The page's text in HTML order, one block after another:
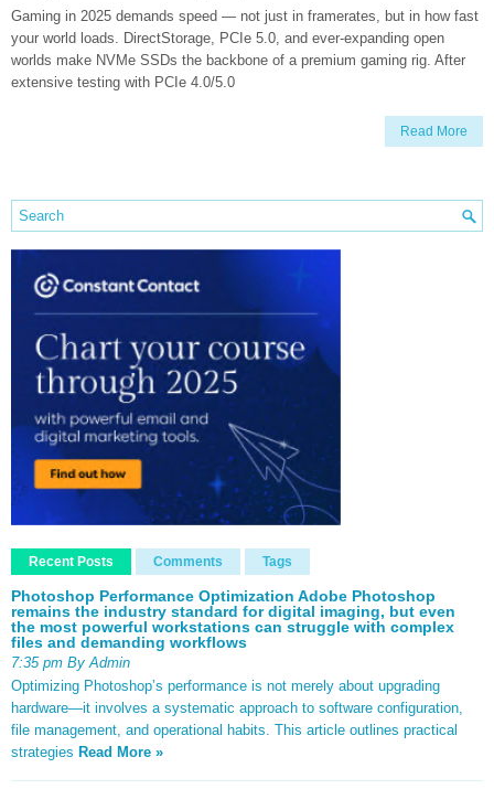
Gaming in 2025 demands speed — not just in framerates, but in how fast
your world loads. DirectStorage, PCIe 5.0, and ever-expanding open
worlds make NVMe SSDs the backbone of a premium gaming rig. After
extensive testing with PCIe 4.0/5.0
Read More
Recent Posts Comments Tags
Photoshop Performance Optimization Adobe Photoshop
remains the industry standard for digital imaging, but even
the most powerful workstations can struggle with complex
files and demanding workflows
7:35 pm By Admin
Optimizing Photoshop’s performance is not merely about upgrading
hardware—it involves a systematic approach to software configuration,
file management, and operational habits. This article outlines practical
strategies Read More »